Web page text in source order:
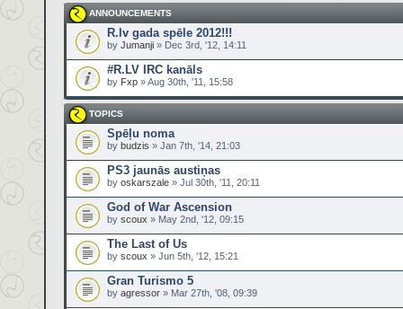
ANNOUNCEMENTS
R.lv gada spēle 2012!!!
by Jumanji » Dec 3rd, '12, 14:11
#R.LV IRC kanāls
by Fxp » Aug 30th, '11, 15:58
TOPICS
Spēļu noma
by budzis » Jan 7th, '14, 21:03
PS3 jaunās austiņas
by oskarszale » Jul 30th, '11, 20:11
God of War Ascension
by scoux » May 2nd, '12, 09:15
The Last of Us
by scoux » Jun 5th, '12, 15:21
Gran Turismo 5
by agressor » Mar 27th, '08, 09:39